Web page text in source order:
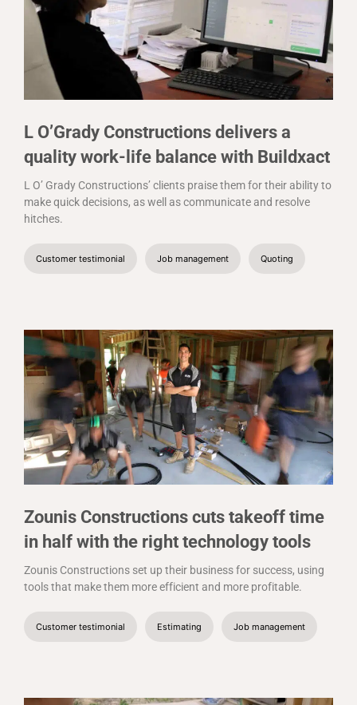
L O’Grady Constructions delivers a
quality work-life balance with Buildxact
L O’ Grady Constructions’ clients praise them for their ability to
make quick decisions, as well as communicate and resolve
hitches.
Customer testimonial Job management Quoting
Zounis Constructions cuts takeoff time
in half with the right technology tools
Zounis Constructions set up their business for success, using
tools that make them more efficient and more profitable.
Customer testimonial Estimating Job management